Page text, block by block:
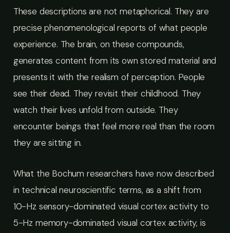
These descriptions are not metaphorical. They are
precise phenomenological reports of what people
experience. The brain, on these compounds,
generates content from its own stored material and
presents it with the realism of perception. People
see their dead. They revisit their childhood. They
watch their lives unfold from outside. They
encounter beings that feel more real than the room
they are sitting in.
What the Bochum researchers have now described
in technical neuroscientific terms, as a shift from
10-Hz sensory-dominated visual cortex activity to
5-Hz memory-dominated visual cortex activity, is